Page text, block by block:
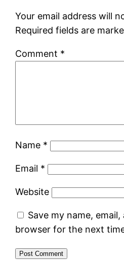
Your email address will
Required fields are
Comment *
Name *
Email *
Website
Save my name,
browser for the next